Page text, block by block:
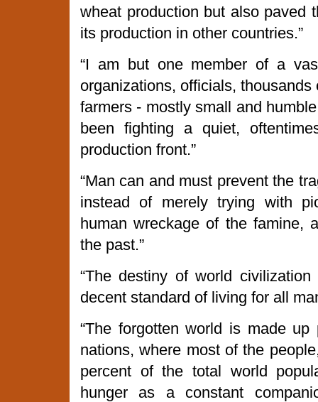
wheat production but also paved
its production in other countries.”
“I am but one member of a
organizations, officials,
farmers - mostly small and
been fighting a quiet,
production front.”
“Man can and must prevent the
instead of merely trying with
human wreckage of the famine,
the past.”
“The destiny of world
decent standard of living for all
“The forgotten world is made
nations, where most of the
percent of the total world
hunger as a constant